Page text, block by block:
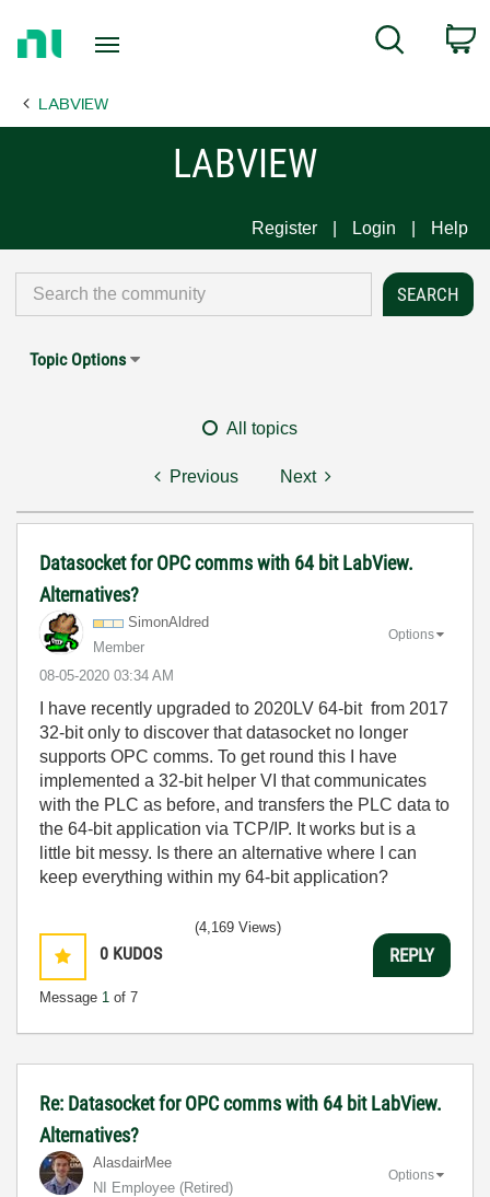
Page
Search
LABVIEW
LABVIEW
Register Login Help
Topic Options
All topics
Previous Next
Datasocket for OPC comms with 64 bit LabView.
Alternatives?
SimonAldred
Member
‎08-05-2020 03:34 AM
Options
I have recently upgraded to 2020LV 64-bit from 2017
32-bit only to discover that datasocket no longer
supports OPC comms. To get round this I have
implemented a 32-bit helper VI that communicates
with the PLC as before, and transfers the PLC data to
the 64-bit application via TCP/IP. It works but is a
little bit messy. Is there an alternative where I can
keep everything within my 64-bit application?
0 KUDOS
Message 1 of 7
(4,169 Views)
REPLY
Re: Datasocket for OPC comms with 64 bit LabView.
Alternatives?
AlasdairMee
NI Employee (retired)
Options